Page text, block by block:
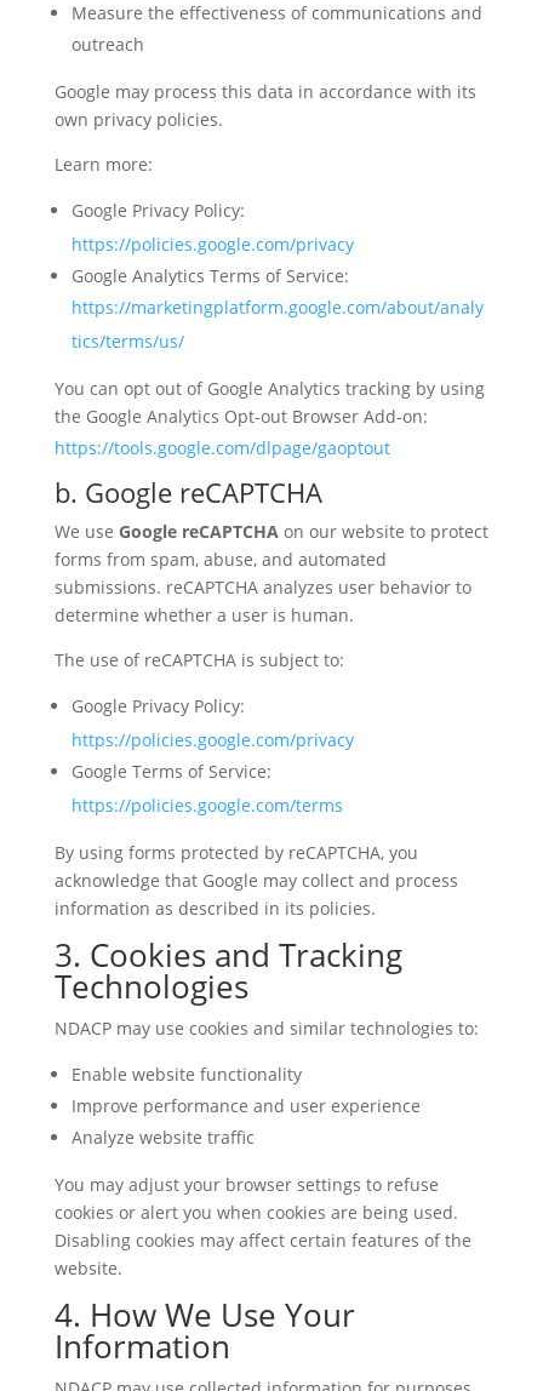
Measure the effectiveness of communications and
outreach
Google may process this data in accordance with its
own privacy policies.
Learn more:
Google Privacy Policy:
https://policies.google.com/privacy
Google Analytics Terms of Service:
https://marketingplatform.google.com/about/analy
tics/terms/us/
You can opt out of Google Analytics tracking by using
the Google Analytics Opt-out Browser Add-on:
https://tools.google.com/dlpage/gaoptout
b. Google reCAPTCHA
We use Google reCAPTCHAon our website to protect
forms from spam, abuse, and automated
submissions. reCAPTCHA analyzes user behavior to
determine whether a user is human.
The use of reCAPTCHA is subject to:
Google Privacy Policy:
https://policies.google.com/privacy
Google Terms of Service:
https://policies.google.com/terms
By using forms protected by reCAPTCHA, you
acknowledge that Google may collect and process
information as described in its policies.
3. Cookies and Tracking
Technologies
NDACP may use cookies and similar technologies to:
Enable website functionality
Improve performance and user experience
Analyze website traffic
You may adjust your browser settings to refuse
cookies or alert you when cookies are being used.
Disabling cookies may affect certain features of the
website.
4. How We Use Your
Information